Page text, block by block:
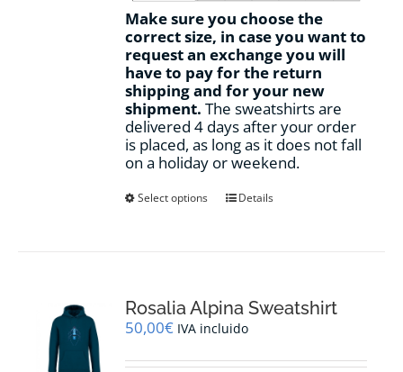
Make sure you choose the
correct size, in case you want to
request an exchange you will
have to pay for the return
shipping and for your new
shipment. The sweatshirts are
delivered 4 days after your order
is placed, as long as it does not fall
on a holiday or weekend.
Select options
This
options
may
chosen
Details
Rosalia Alpina Sweatshirt
50,00€ IVA incluido